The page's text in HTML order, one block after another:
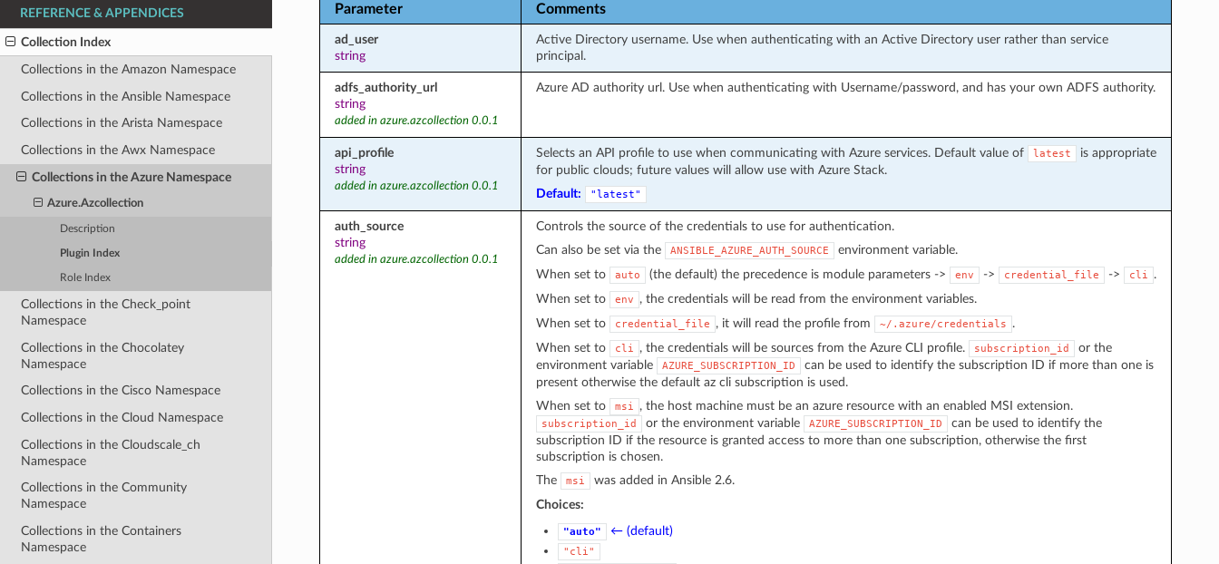
REFERENCE & APPENDICES
Collection Index
Collections in the Amazon Namespace
Collections in the Ansible Namespace
Collections in the Arista Namespace
Collections in the Awx Namespace
Collections in the Azure Namespace
Azure.Azcollection
Description
Plugin Index
Role Index
Collections in the Check_point
Namespace
Collections in the Chocolatey
Namespace
Collections in the Cisco Namespace
Collections in the Cloud Namespace
Collections in the Cloudscale_ch
Namespace
Collections in the Community
Namespace
Collections in the Containers
Namespace
Parameter Comments
ad_user
string
Active Directory username. Use when authenticating with an Active Directory user rather than service
principal.
adfs_authority_url
string
added in azure.azcollection 0.0.1
Azure AD authority url. Use when authenticating with Username/password, and has your own ADFS authority.
api_profile
string
added in azure.azcollection 0.0.1
Selects an API profile to use when communicating with Azure services. Default value of latest
is appropriate
for public clouds; future values will allow use with Azure Stack.
Default:
"latest"
auth_source
string
added in azure.azcollection 0.0.1
Controls the source of the credentials to use for authentication.
Can also be set via the
ANSIBLE_AZURE_AUTH_SOURCE
environment variable.
When set to
auto (the default) the precedence is module parameters -> env -> credential_file -> cli
.
When set to
env
, the credentials will be read from the environment variables.
When set to
credential_file , it will read the profile from ~/.azure/credentials
.
When set to
cli , the credentials will be sources from the Azure CLI profile. subscription_id
or the
environment variable
AZURE_SUBSCRIPTION_ID
can be used to identify the subscription ID if more than one is
present otherwise the default az cli subscription is used.
When set to
msi , the host machine must be an azure resource with an enabled MSI extension.
subscription_id or the environment variable AZURE_SUBSCRIPTION_ID
can be used to identify the
subscription ID if the resource is granted access to more than one subscription, otherwise the first
subscription is chosen.
The
msi
was added in Ansible 2.6.
Choices:
"auto" ← (default)
"cli"